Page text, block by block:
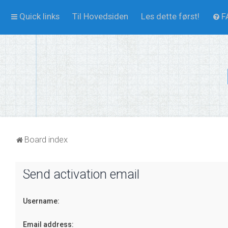
Quick links Til Hovedsiden Les dette først!
Board index
Send activation email
Username:
Email address: